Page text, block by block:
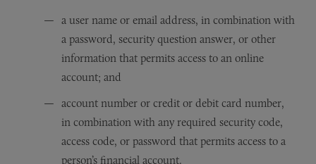
a user name or email address, in combination with
a password, security question answer, or other
information that permits access to an online
account; and
account number or credit or debit card number,
in combination with any required security code,
access code, or password that permits access to a
person’s financial account.